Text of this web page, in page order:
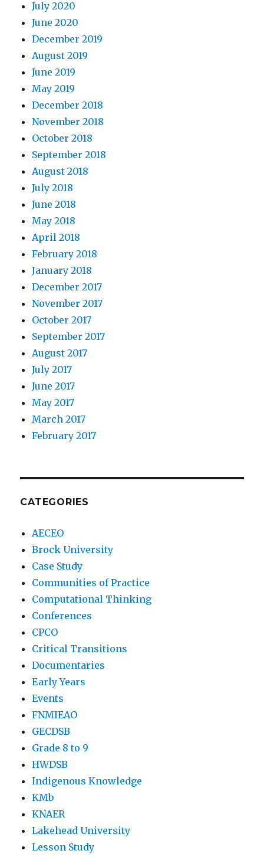
9. Observations on the lesson.
10. The role of coding.
11. Student panel.
July 2020
June 2020
December 2019
August 2019
June 2019
May 2019
December 2018
November 2018
October 2018
September 2018
August 2018
July 2018
June 2018
May 2018
April 2018
February 2018
January 2018
December 2017
November 2017
October 2017
September 2017
August 2017
July 2017
June 2017
May 2017
March 2017
February 2017
CATEGORIES
AECEO
Brock University
Case Study
Communities of Practice
Computational Thinking
Conferences
CPCO
Critical Transitions
Documentaries
Early Years
Events
FNMIEAO
GECDSB
Grade 8 to 9
HWDSB
Indigenous Knowledge
KMb
KNAER
Lakehead University
Lesson Study